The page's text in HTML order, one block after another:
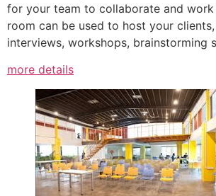
for your team to collaborate and work
room can be used to host your
interviews, workshops, brainstorming
more details